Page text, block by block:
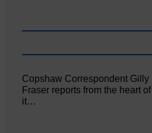
Copshaw Correspondent Gilly
Fraser reports from the heart of
it…